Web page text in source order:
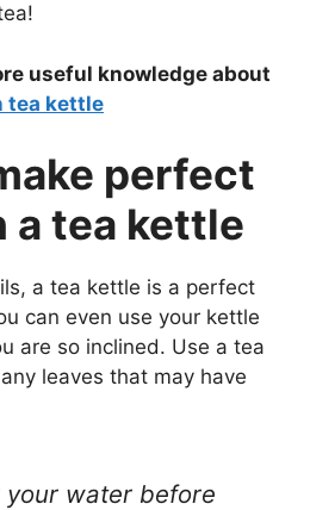
useful knowledge about
tea kettle
perfect
a tea kettle
a tea kettle is a perfect
can even use your kettle
are so inclined. Use a tea
leaves that may have
water before